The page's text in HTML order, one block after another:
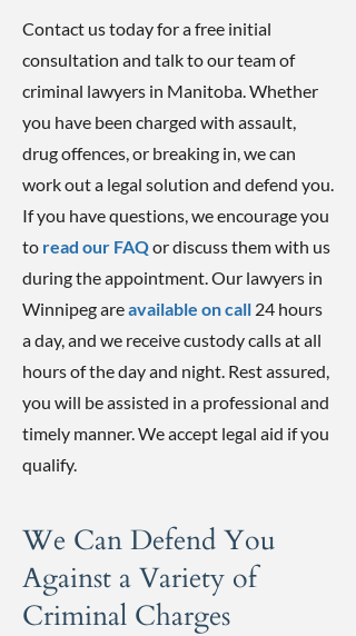
Contact us today for a free initial
consultation and talk to our team of
criminal lawyers in Manitoba. Whether
you have been charged with assault,
drug offences, or breaking in, we can
work out a legal solution and defend you.
If you have questions, we encourage you
to read our FAQor discuss them with us
during the appointment. Our lawyers in
Winnipeg areavailable on call 24 hours
a day, and we receive custody calls at all
hours of the day and night. Rest assured,
you will be assisted in a professional and
timely manner. We accept legal aid if you
qualify.
We Can Defend You
Against a Variety of
Criminal Charges